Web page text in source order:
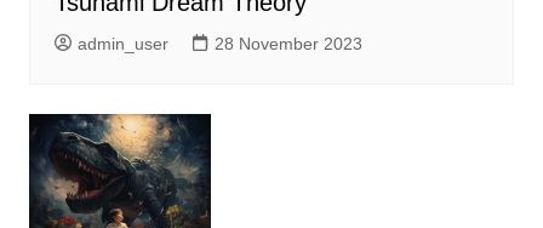
admin_user 28 November 2023